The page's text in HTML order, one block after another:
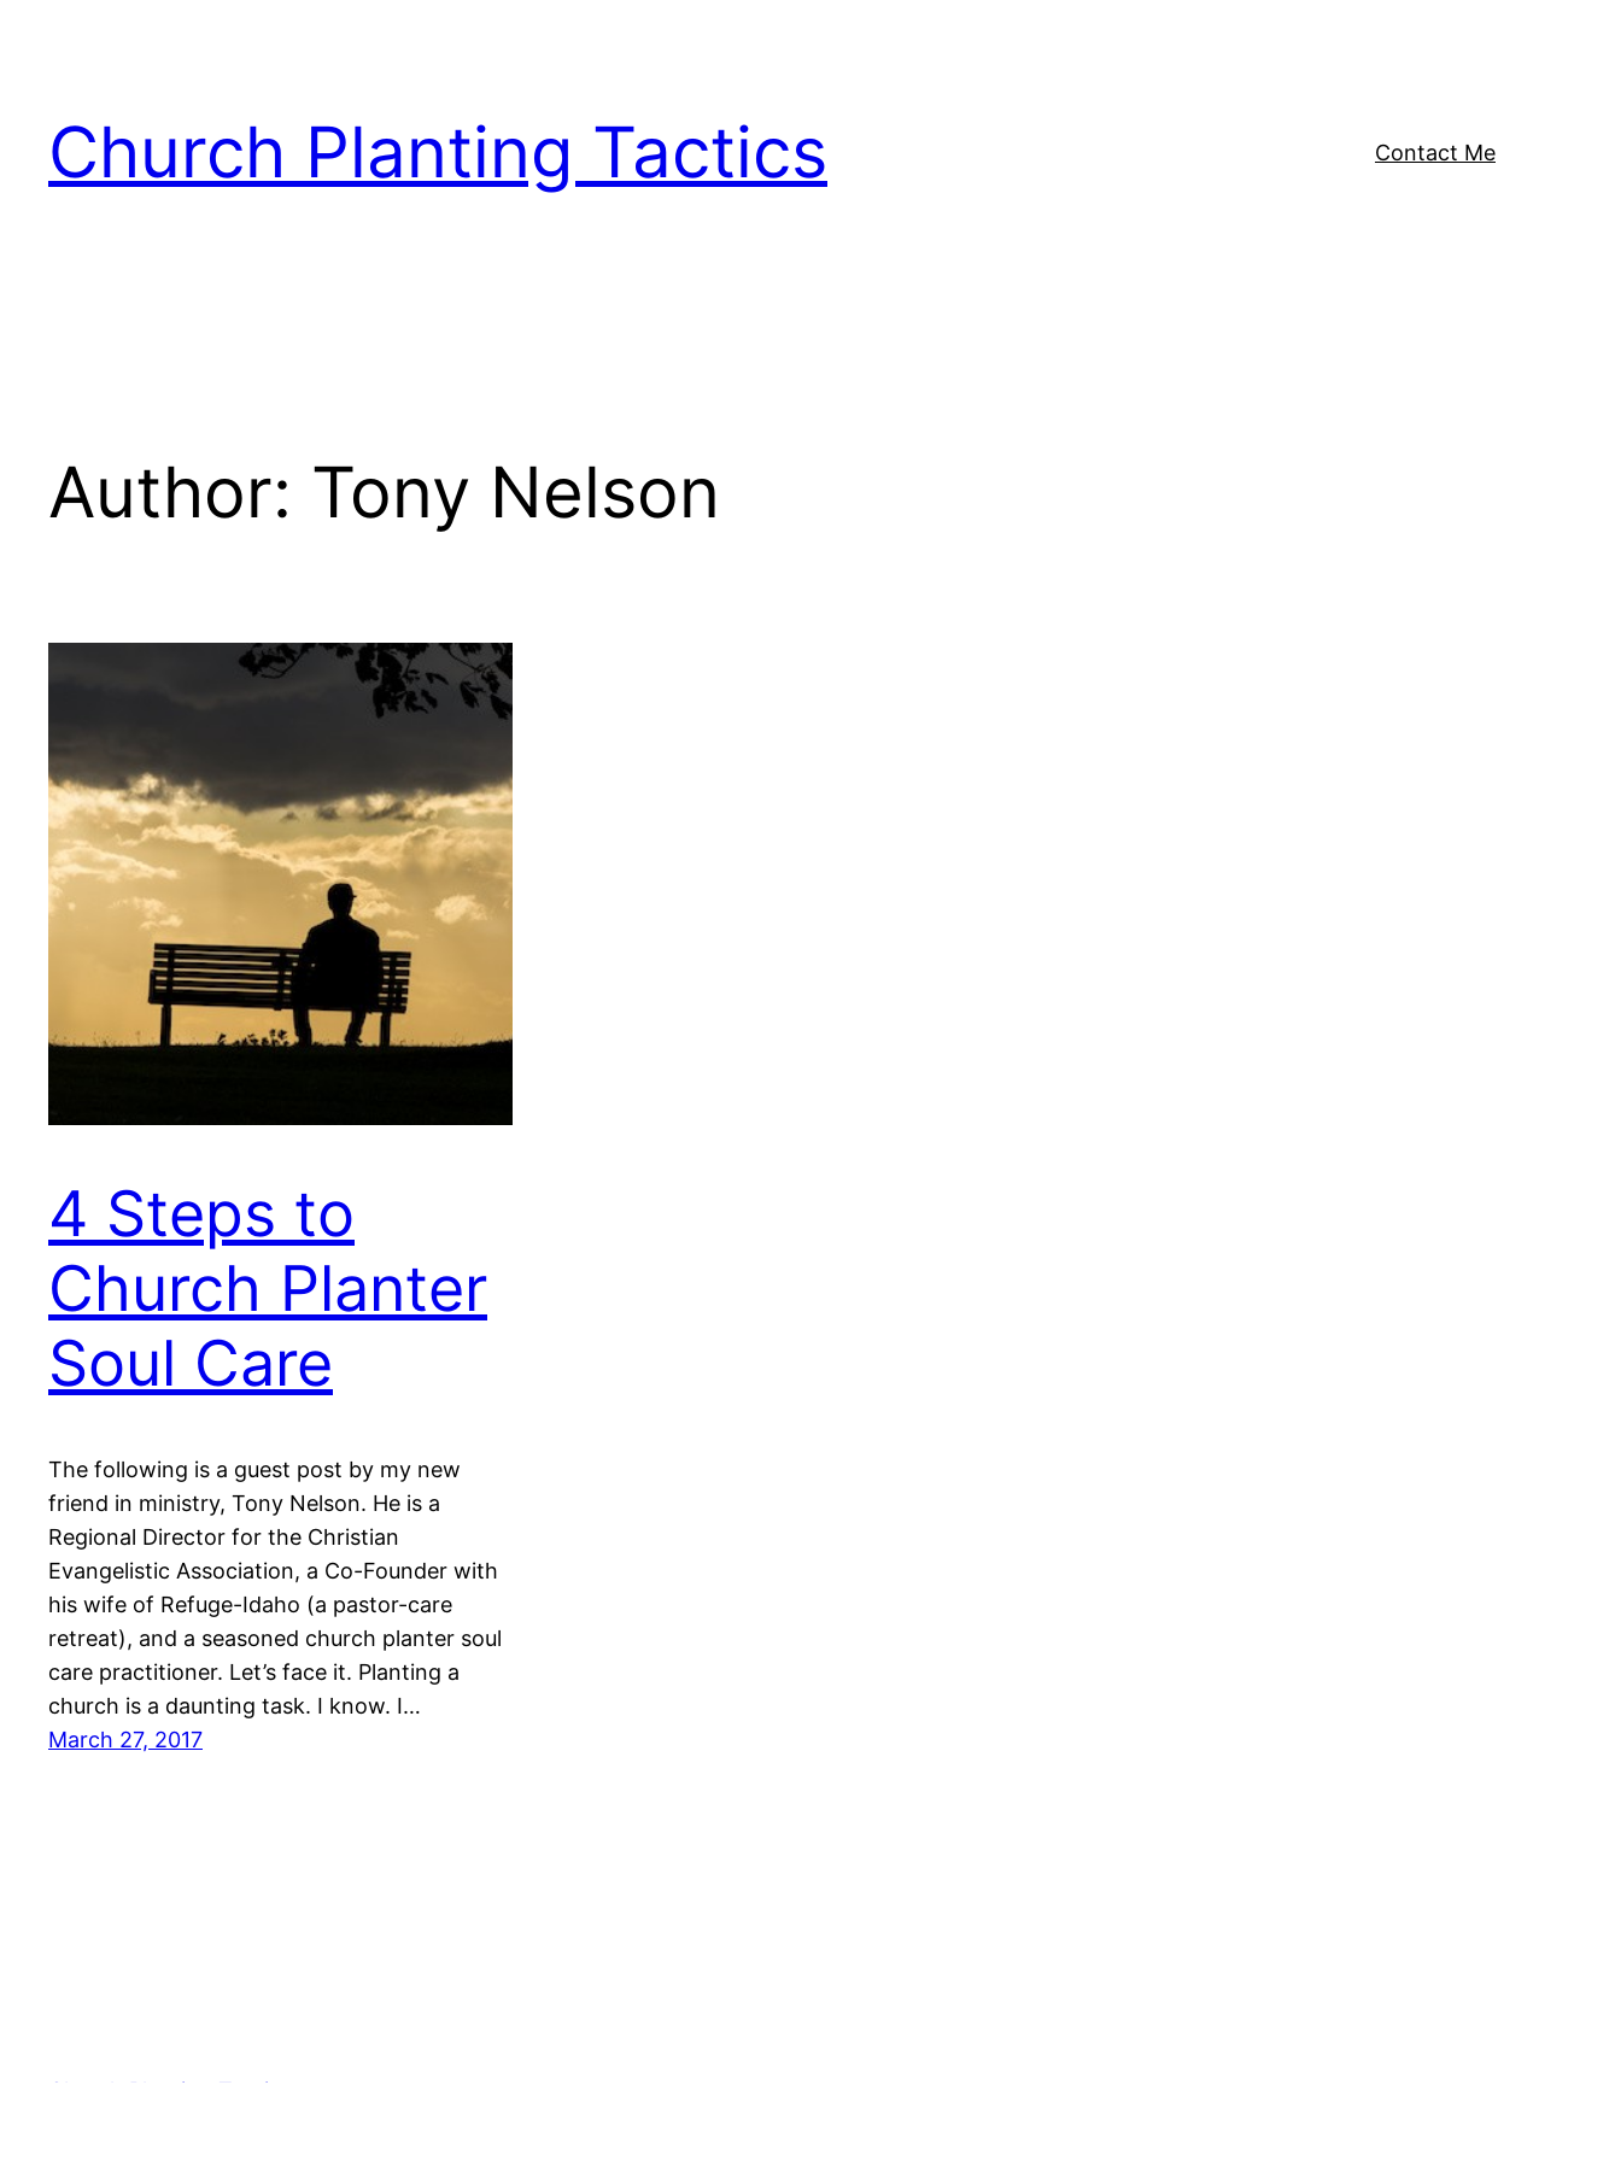
Church Planting Tactics Contact Me
Author: Tony Nelson
4 Steps to
Church Planter
Soul Care
The following is a guest post by my new
friend in ministry, Tony Nelson. He is a
Regional Director for the Christian
Evangelistic Association, a Co-Founder with
his wife of Refuge-Idaho (a pastor-care
retreat), and a seasoned church planter soul
care practitioner. Let’s face it. Planting a
church is a daunting task. I know. I…
March 27, 2017
Church Planting Tactics